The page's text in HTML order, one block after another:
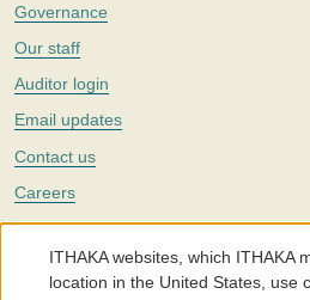
Governance
Our staff
Auditor login
Email updates
Contact us
Careers
Twitter
The Portico digital preservation service
with a mission to improve access to
ITHAKA websites, which ITHAKA
location in the United States, use